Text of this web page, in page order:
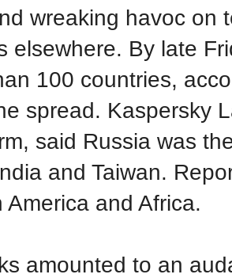
wreaking havoc on
elsewhere. By late
100 countries,
spread. Kaspersky
said Russia was
and Taiwan.
America and Africa.
amounted to an